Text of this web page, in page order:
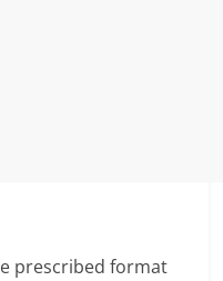
prescribed format